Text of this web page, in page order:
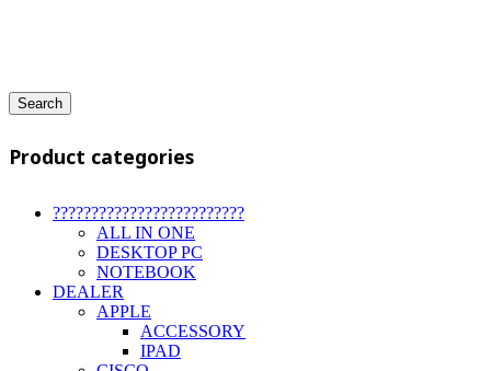
Search
Product categories
?????????????????????????
ALL IN ONE
DESKTOP PC
NOTEBOOK
DEALER
APPLE
ACCESSORY
IPAD